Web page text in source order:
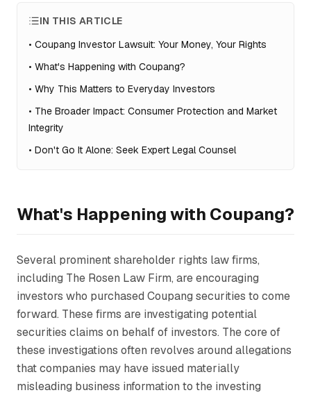
IN THIS ARTICLE
• Coupang Investor Lawsuit: Your Money, Your Rights
• What's Happening with Coupang?
• Why This Matters to Everyday Investors
• The Broader Impact: Consumer Protection and Market
Integrity
• Don't Go It Alone: Seek Expert Legal Counsel
What's Happening with Coupang?
Several prominent shareholder rights law firms,
including The Rosen Law Firm, are encouraging
investors who purchased Coupang securities to come
forward. These firms are investigating potential
securities claims on behalf of investors. The core of
these investigations often revolves around allegations
that companies may have issued materially
misleading business information to the investing